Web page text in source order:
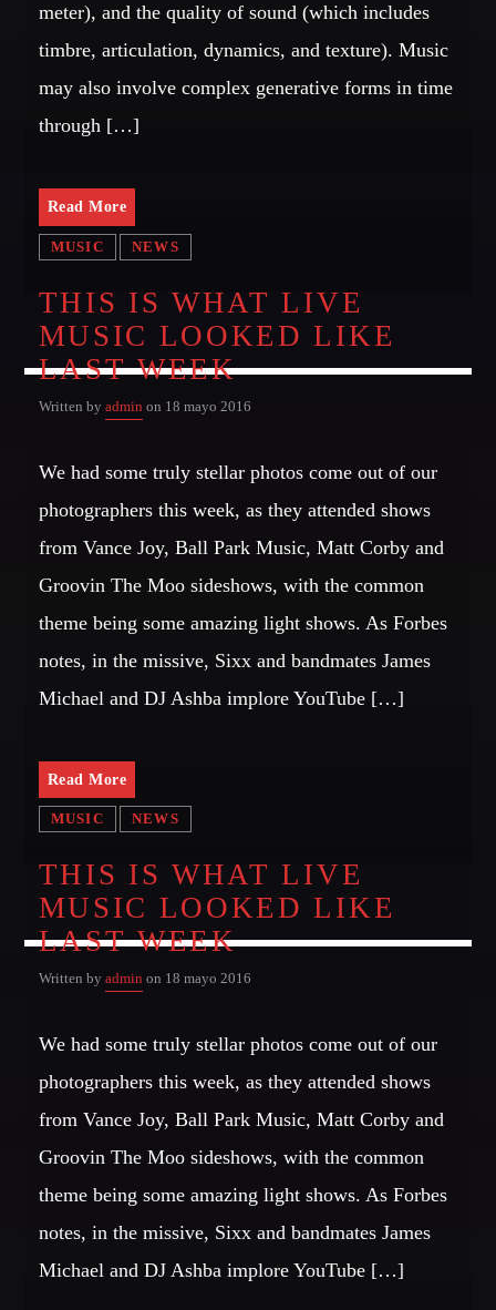
Electronic music
Events
Music
News
Uncategorized
OUR TEAM
MELISSA LANCASTER
Owner
Look Designer / Talent Scout
SAMUEL GARCIA
Sound Designer / Talent Scout
MIRKO MORALEZ
Talent Scout
JHON TUFT
Look Designer / Photographer / Sound Designer
GIGS
EDEN ARENA CLOSING PARTY
UNDERGROUND NIGHT PARTY
SPRING BREAK CAMP
TECHNO ALL NIGHT LONG
EDM FESTIVAL
ALL GIGS
meter), and the quality of sound (which includes
timbre, articulation, dynamics, and texture). Music
may also involve complex generative forms in time
through […]
Read More
MUSIC NEWS
THIS IS WHAT LIVE
MUSIC LOOKED LIKE
LAST WEEK
Written by admin on 18 mayo 2016
We had some truly stellar photos come out of our
photographers this week, as they attended shows
from Vance Joy, Ball Park Music, Matt Corby and
Groovin The Moo sideshows, with the common
theme being some amazing light shows. As Forbes
notes, in the missive, Sixx and bandmates James
Michael and DJ Ashba implore YouTube […]
Read More
MUSIC NEWS
THIS IS WHAT LIVE
MUSIC LOOKED LIKE
LAST WEEK
Written by admin on 18 mayo 2016
We had some truly stellar photos come out of our
photographers this week, as they attended shows
from Vance Joy, Ball Park Music, Matt Corby and
Groovin The Moo sideshows, with the common
theme being some amazing light shows. As Forbes
notes, in the missive, Sixx and bandmates James
Michael and DJ Ashba implore YouTube […]